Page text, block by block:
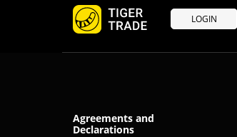
LOGIN
Agreements and
Declarations